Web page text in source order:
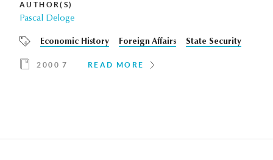
AUTHOR(S)
Pascal Deloge
Economic History Foreign Affairs State Security
2000 7 READ MORE